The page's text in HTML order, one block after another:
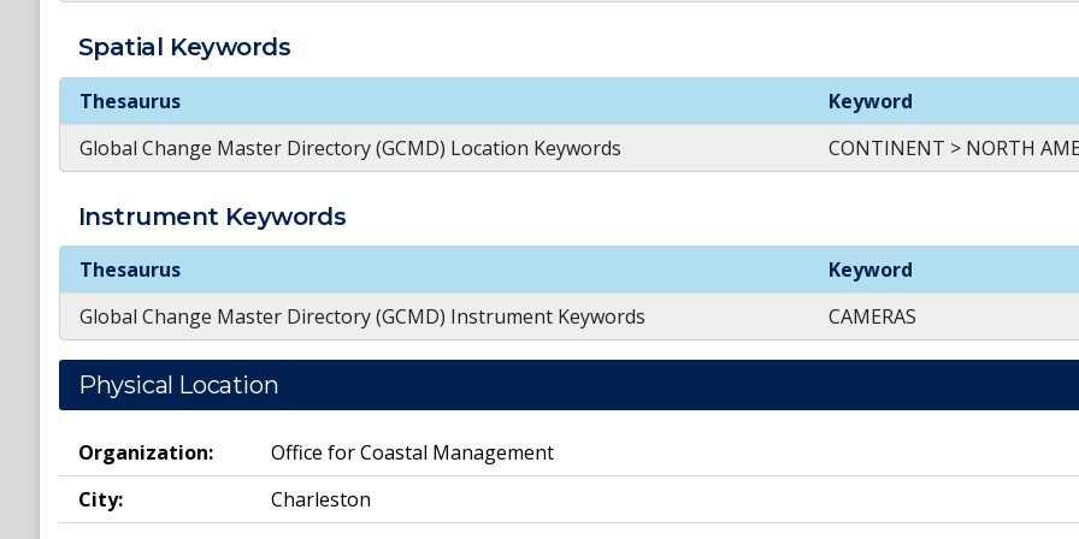
Spatial Keywords
Spatial
Thesaurus
Keyword
Global Change Master Directory (GCMD) Location Keywords
CONTINENT > NORTH
Instrument Keywords
Instrument
Thesaurus
Keyword
Global Change Master Directory (GCMD) Instrument Keywords
CAMERAS
Physical Location
Organization:
Office for Coastal Management
City:
Charleston